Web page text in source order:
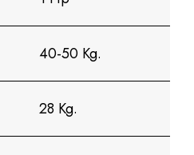
40-50 Kg.
28 Kg.